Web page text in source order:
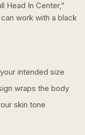
Head In Center,”
work with a black
intended size
wraps the body
skin tone